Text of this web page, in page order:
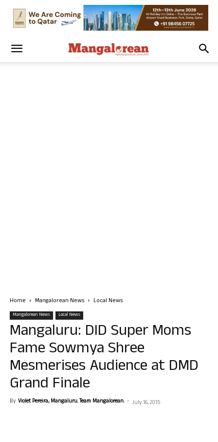
Home Mangalorean News Local News
Mangalorean News Local News
Mangaluru: DID Super Moms
Fame Sowmya Shree
Mesmerises Audience at DMD
Grand Finale
By Violet Pereira, Mangaluru. Team Mangalorean. - July 16, 2015